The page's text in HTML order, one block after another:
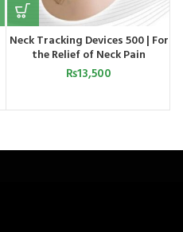
Neck Tracking Devices 500 | For
the Relief of Neck Pain
₨13,500